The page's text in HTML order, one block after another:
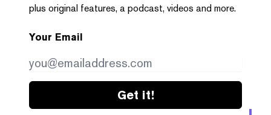
plus original features, a podcast, videos and more.
Your Email
Get it!